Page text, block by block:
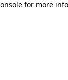
for more